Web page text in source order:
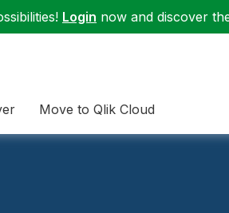
Login now and discover
Move to Qlik Cloud